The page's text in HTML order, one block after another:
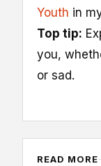
Youth in
Top tip:
you,
or sad.
READ MORE